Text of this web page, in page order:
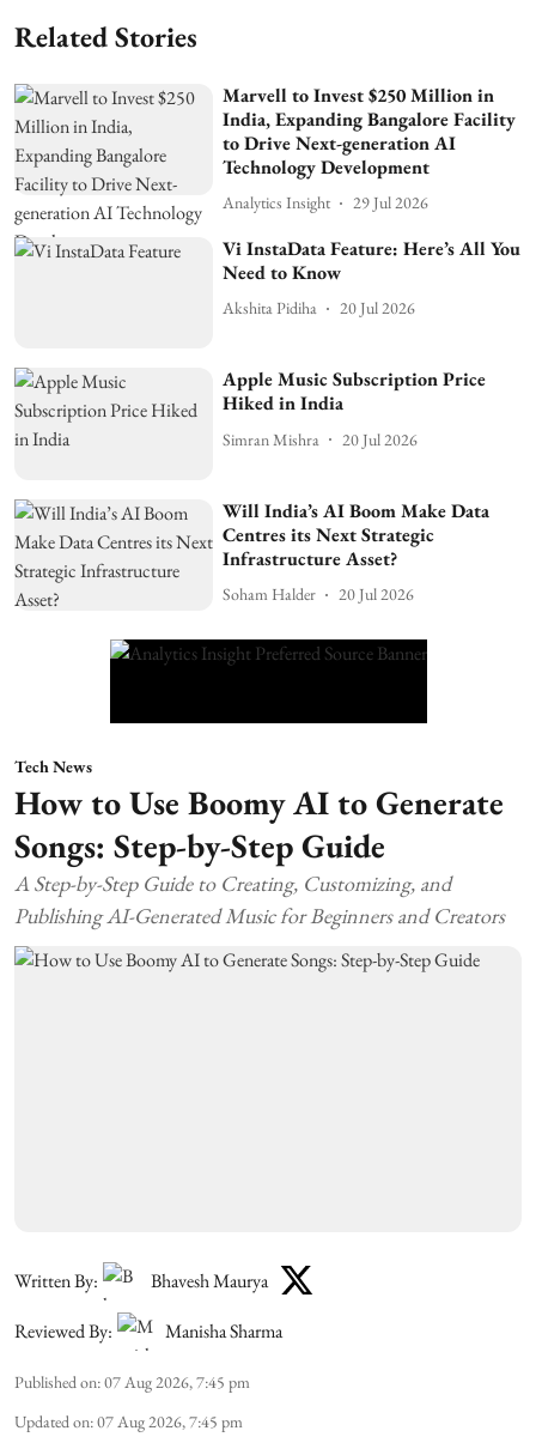
Related Stories
Marvell to Invest $250 Million in
India, Expanding Bangalore Facility
to Drive Next-generation AI
Technology Development
Analytics Insight 29 Jul 2026
Vi InstaData Feature: Here’s All You
Need to Know
Akshita Pidiha 20 Jul 2026
Apple Music Subscription Price
Hiked in India
Simran Mishra 20 Jul 2026
Will India’s AI Boom Make Data
Centres its Next Strategic
Infrastructure Asset?
Soham Halder 20 Jul 2026
Tech News
How to Use Boomy AI to Generate
Songs: Step-by-Step Guide
A Step-by-Step Guide to Creating, Customizing, and
Publishing AI-Generated Music for Beginners and Creators
Written By:
Bhavesh Maurya
Reviewed By:
Manisha Sharma
Published on:07 Aug 2026, 7:45 pm
Updated on:07 Aug 2026, 7:45 pm